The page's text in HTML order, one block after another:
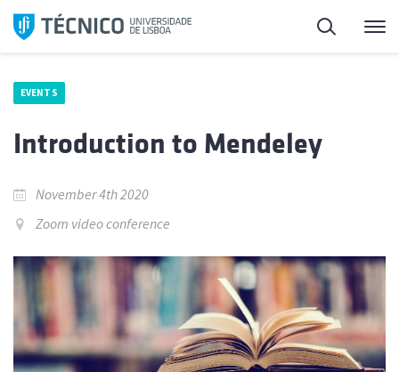
Skip
Search
EVENTS
Introduction to Mendeley
November 4th 2020
Zoom video conference